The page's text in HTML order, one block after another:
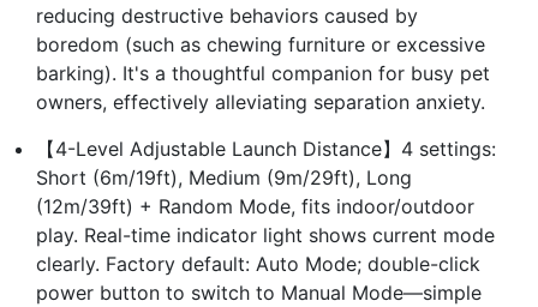
reducing destructive behaviors caused by
boredom (such as chewing furniture or excessive
barking). It's a thoughtful companion for busy pet
owners, effectively alleviating separation anxiety.
【4-Level Adjustable Launch Distance】4 settings:
Short (6m/19ft), Medium (9m/29ft), Long
(12m/39ft) + Random Mode, fits indoor/outdoor
play. Real-time indicator light shows current mode
clearly. Factory default: Auto Mode; double-click
power button to switch to Manual Mode—simple